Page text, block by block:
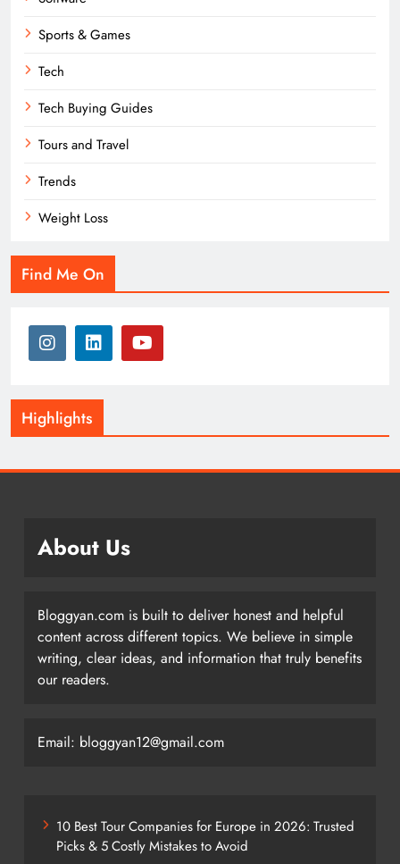
Sports & Games
Tech
Tech Buying Guides
Tours and Travel
Trends
Weight Loss
Find Me On
Highlights
About Us
Bloggyan.com is built to deliver honest and helpful
content across different topics. We believe in simple
writing, clear ideas, and information that truly benefits
our readers.
Email: bloggyan12@gmail.com
10 Best Tour Companies for Europe in 2026: Trusted
Picks & 5 Costly Mistakes to Avoid